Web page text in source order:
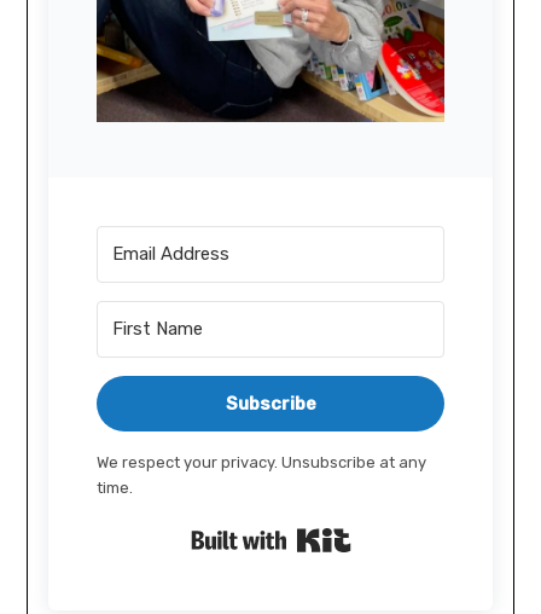
Subscribe
We respect your privacy. Unsubscribe at any
time.